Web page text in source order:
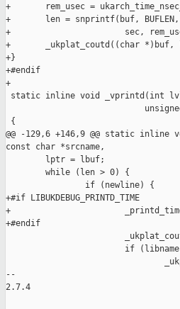
+       rem_usec =
+       len = snprintf(buf, BUFLEN,
+                       sec,
+       _ukplat_coutd((char *)buf,
+}
+#endif
+
static inline void _vprintd(int lvl,
{
@@ -129,6 +146,9 @@ static
const char *srcname,
        lptr = lbuf;
        while (len > 0) {
                if (newline) {
+#if LIBUKDEBUG_PRINTD_TIME
+
+#endif
if
--
2.7.4